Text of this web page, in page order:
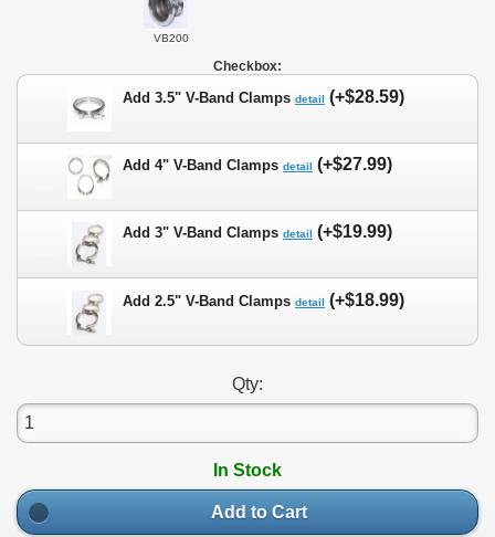
VB200
Checkbox:
Add 3.5" V-Band Clamps detail (+$28.59)
Add 4" V-Band Clamps detail (+$27.99)
Add 3" V-Band Clamps detail (+$19.99)
Add 2.5" V-Band Clamps detail (+$18.99)
Qty:
In Stock
Add to Cart